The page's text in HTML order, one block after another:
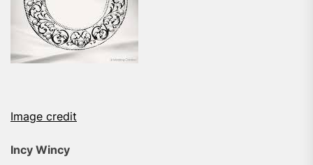
Image credit
Incy Wincy